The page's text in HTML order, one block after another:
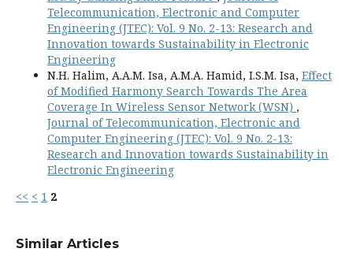
Telecommunication, Electronic and Computer
Engineering (JTEC): Vol. 9 No. 2-13: Research and
Innovation towards Sustainability in Electronic
Engineering
N.H. Halim, A.A.M. Isa, A.M.A. Hamid, I.S.M. Isa, Effect
of Modified Harmony Search Towards The Area
Coverage In Wireless Sensor Network (WSN) ,
Journal of Telecommunication, Electronic and
Computer Engineering (JTEC): Vol. 9 No. 2-13:
Research and Innovation towards Sustainability in
Electronic Engineering
<< < 1 2
Similar Articles